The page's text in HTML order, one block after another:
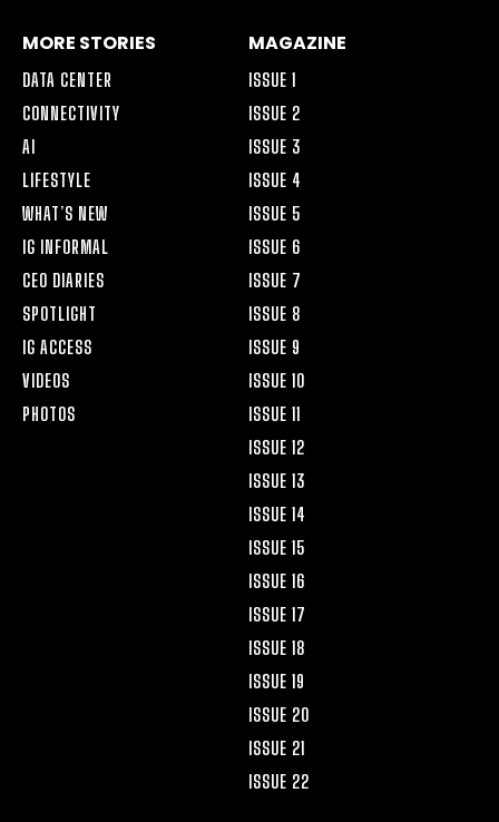
MORE STORIES
DATA CENTER
CONNECTIVITY
AI
LIFESTYLE
WHAT’S NEW
IG INFORMAL
CEO DIARIES
SPOTLIGHT
IG ACCESS
VIDEOS
PHOTOS
MAGAZINE
ISSUE 1
ISSUE 2
ISSUE 3
ISSUE 4
ISSUE 5
ISSUE 6
ISSUE 7
ISSUE 8
ISSUE 9
ISSUE 10
ISSUE 11
ISSUE 12
ISSUE 13
ISSUE 14
ISSUE 15
ISSUE 16
ISSUE 17
ISSUE 18
ISSUE 19
ISSUE 20
ISSUE 21
ISSUE 22